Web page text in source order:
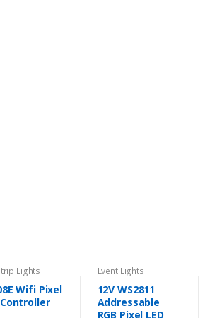
Lights
Wifi Pixel
Controller
Event Lights
12V WS2811
Addressable
RGB Pixel LED